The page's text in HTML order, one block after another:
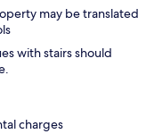
may be translated
with stairs should
charges